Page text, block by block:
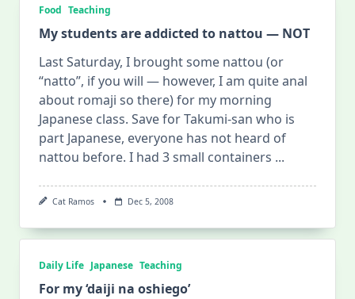
Food Teaching
My students are addicted to nattou — NOT
Last Saturday, I brought some nattou (or
“natto”, if you will — however, I am quite anal
about romaji so there) for my morning
Japanese class. Save for Takumi-san who is
part Japanese, everyone has not heard of
nattou before. I had 3 small containers ...
Cat Ramos Dec 5, 2008
Daily Life Japanese Teaching
For my ‘daiji na oshiego’